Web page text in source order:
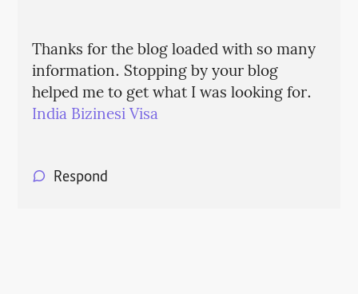
Thanks for the blog loaded with so many
information. Stopping by your blog
helped me to get what I was looking for.
India Bizinesi Visa
Respond